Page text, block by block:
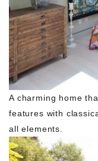
A charming home
features with
all elements.